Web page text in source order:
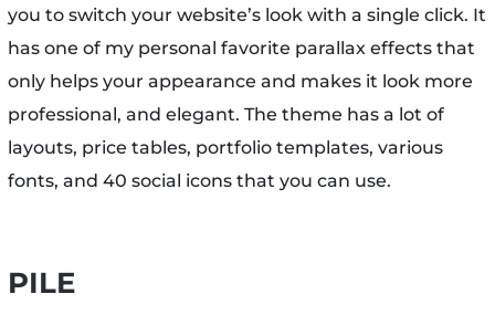
you to switch your website’s look with a single click. It
has one of my personal favorite parallax effects that
only helps your appearance and makes it look more
professional, and elegant. The theme has a lot of
layouts, price tables, portfolio templates, various
fonts, and 40 social icons that you can use.
PILE